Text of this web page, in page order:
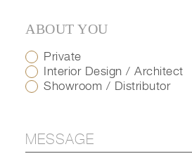
ABOUT YOU
Private
Interior Design / Architect
Showroom / Distributor